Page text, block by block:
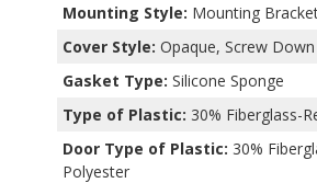
Mounting Style: Mounting
Cover Style: Opaque, Screw
Gasket Type: Silicone Sponge
Type of Plastic: 30% Fiberglass-
Door Type of Plastic: 30%
Polyester